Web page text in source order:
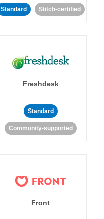
Standard Stitch-certified
Freshdesk
Standard
Community-supported
Front